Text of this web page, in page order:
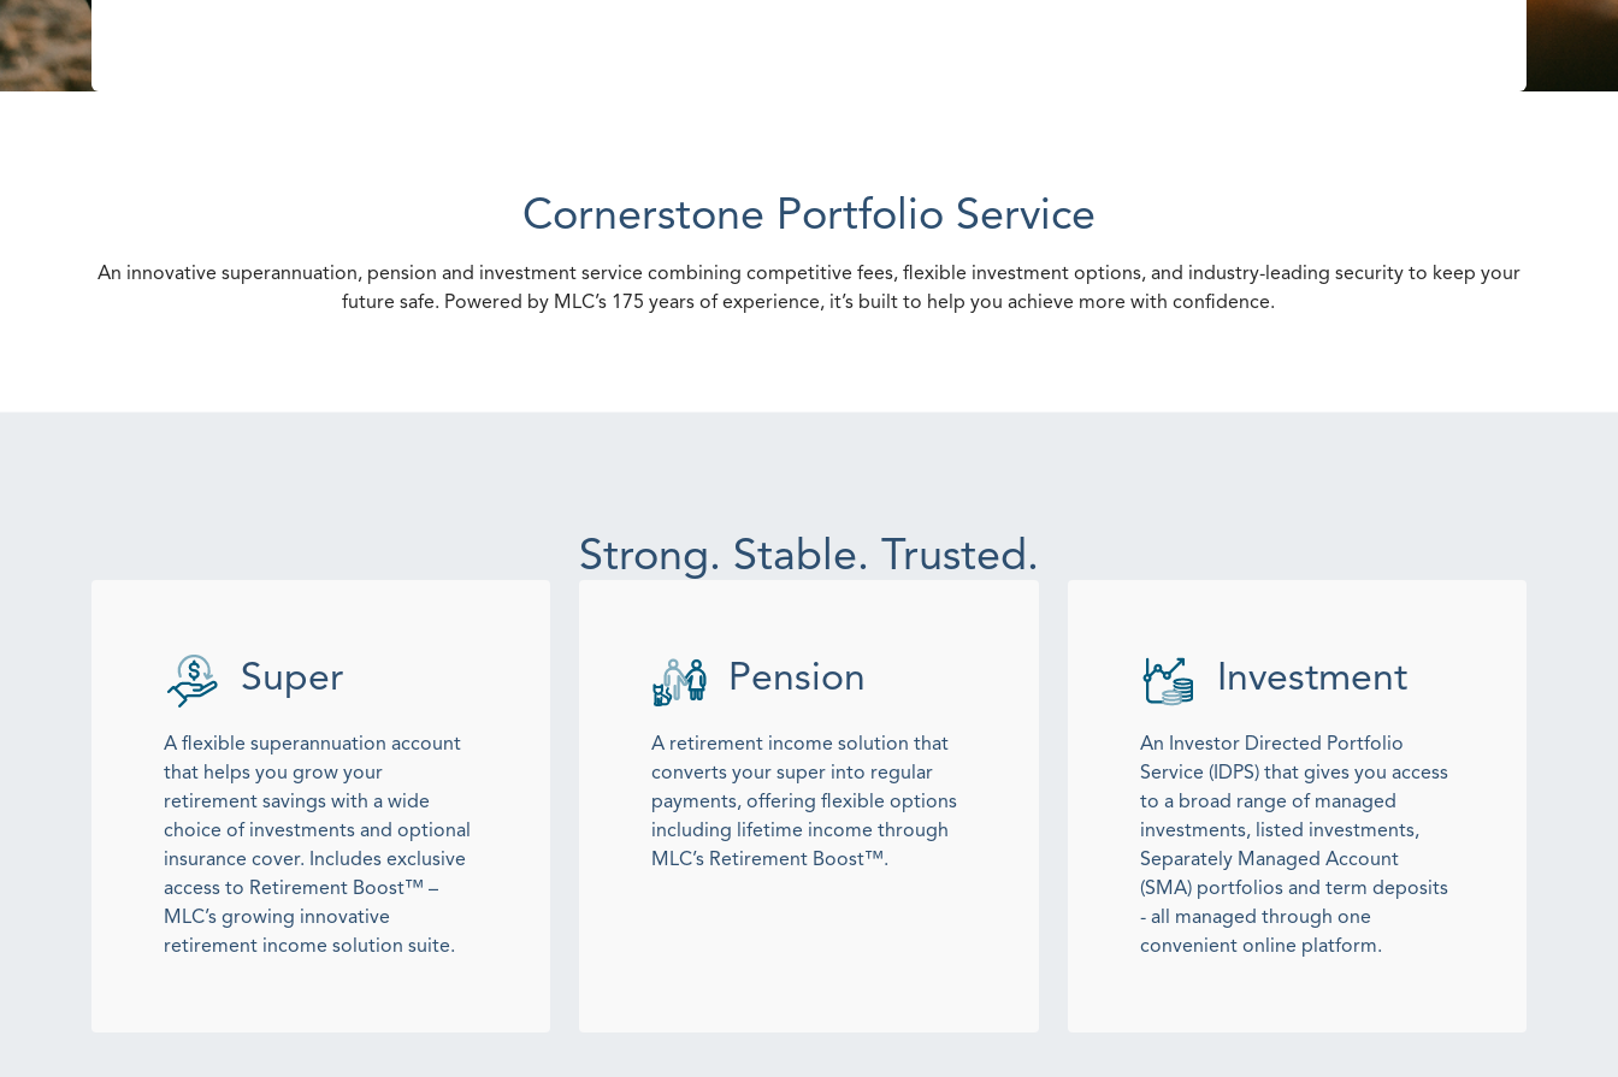
Cornerstone Portfolio Service
An innovative superannuation, pension and investment service combining competitive fees, flexible investment options, and industry-leading security to keep your
future safe. Powered by MLC’s 175 years of experience, it’s built to help you achieve more with confidence.
Strong. Stable. Trusted.
Super
A flexible superannuation account
that helps you grow your
retirement savings with a wide
choice of investments and optional
insurance cover. Includes exclusive
access to Retirement Boost™ –
MLC’s growing innovative
retirement income solution suite.
Pension
A retirement income solution that
converts your super into regular
payments, offering flexible options
including lifetime income through
MLC’s Retirement Boost™.
Investment
An Investor Directed Portfolio
Service (IDPS) that gives you access
to a broad range of managed
investments, listed investments,
Separately Managed Account
(SMA) portfolios and term deposits
- all managed through one
convenient online platform.